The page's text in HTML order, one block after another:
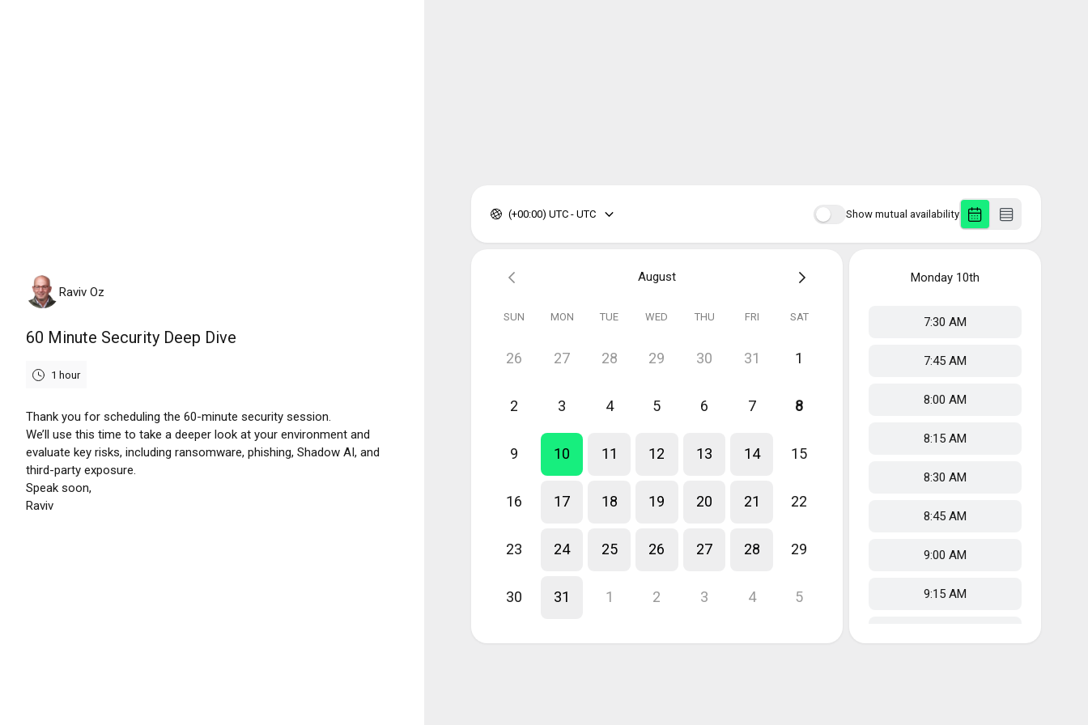
Raviv Oz
60 Minute Security Deep Dive
1 hour
Thank you for scheduling the 60-minute security session.
We’ll use this time to take a deeper look at your environment and
evaluate key risks, including ransomware, phishing, Shadow AI, and
third-party exposure.
Speak soon,
Raviv
Show mutual availability
(+00:00) UTC - UTC
August
SUN MON TUE WED THU FRI SAT
26 27 28 29 30 31 1
2 3 4 5 6 7 8
9 10 11 12 13 14 15
16 17 18 19 20 21 22
23 24 25 26 27 28 29
30 31 1 2 3 4 5
Monday10th
7:30 AM
7:45 AM
8:00 AM
8:15 AM
8:30 AM
8:45 AM
9:00 AM
9:15 AM